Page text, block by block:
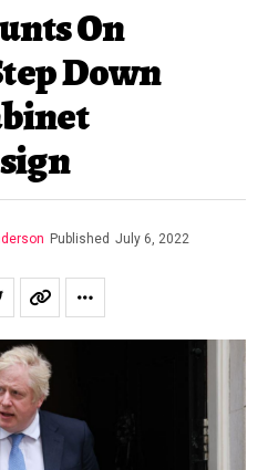
On
Down
Published July 6, 2022